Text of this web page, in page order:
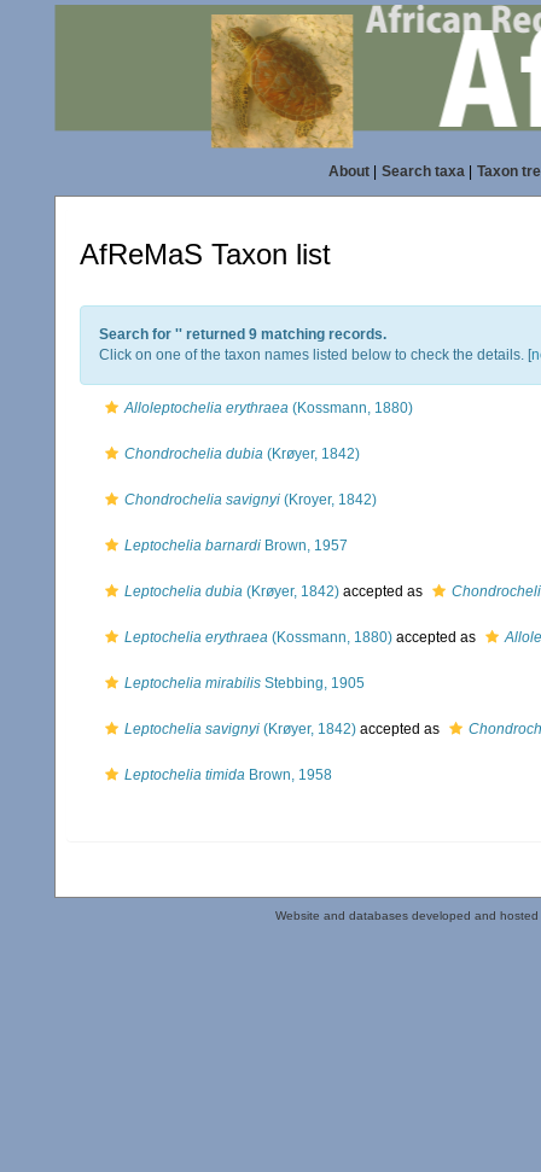
About| Search taxa| Taxon
AfReMaS Taxon list
Search for '' returned 9 matching records.
Click on one of the taxon names listed below to check the details. [
Alloleptochelia erythraea (Kossmann, 1880)
Chondrochelia dubia (Krøyer, 1842)
Chondrochelia savignyi (Kroyer, 1842)
Leptochelia barnardi Brown, 1957
Leptochelia dubia (Krøyer, 1842) accepted as
Leptochelia erythraea (Kossmann, 1880) accepted as
Leptochelia mirabilis Stebbing, 1905
Leptochelia savignyi (Krøyer, 1842) accepted as
Leptochelia timida Brown, 1958
Website and databases developed and